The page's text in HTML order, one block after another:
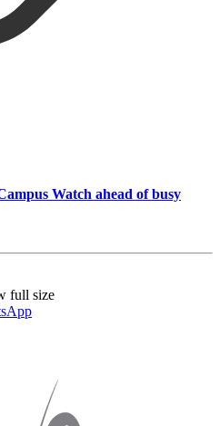
Watch ahead of busy
full size